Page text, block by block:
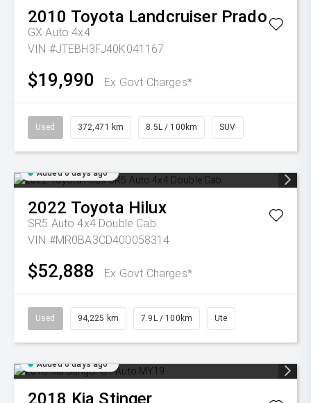
2010 Toyota Landcruiser Prado
GX Auto 4x4
VIN #JTEBH3FJ40K041167
$19,990 Ex Govt Charges*
Used 372,471 km 8.5L / 100km SUV
Added 6 days ago
2022 Toyota Hilux
SR5 Auto 4x4 Double Cab
VIN #MR0BA3CD400058314
$52,888 Ex Govt Charges*
Used 94,225 km 7.9L / 100km Ute
Added 6 days ago
2018 Kia Stinger